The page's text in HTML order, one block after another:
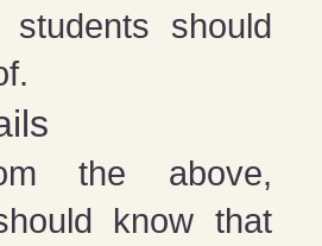
students should
the above,
know that